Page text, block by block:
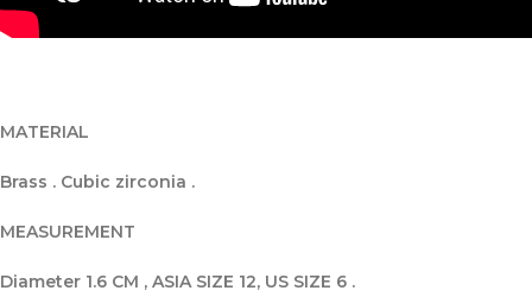
MATERIAL
Brass . Cubic zirconia .
MEASUREMENT
Diameter 1.6 CM , ASIA SIZE 12, US SIZE 6 .